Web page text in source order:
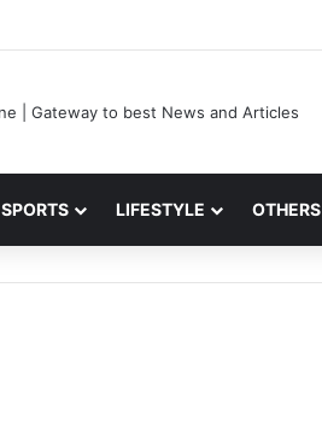
SPORTS LIFESTYLE OTHERS